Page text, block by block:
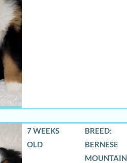
7 WEEKS
OLD
BREED:
BERNESE
MOUNTAIN